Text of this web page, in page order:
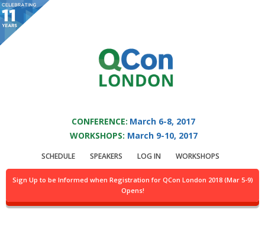
You are viewing an OLD QCon website. Visit QCon London
event.
CONFERENCE: March 6-8, 2017
WORKSHOPS: March 9-10, 2017
SCHEDULE SPEAKERS LOG IN WORKSHOPS
Sign Up to be Informed when Registration for QCon London 2018 (Mar 5-9)
Opens!
Presentation:Agile
to DevOps. A Better
Way?